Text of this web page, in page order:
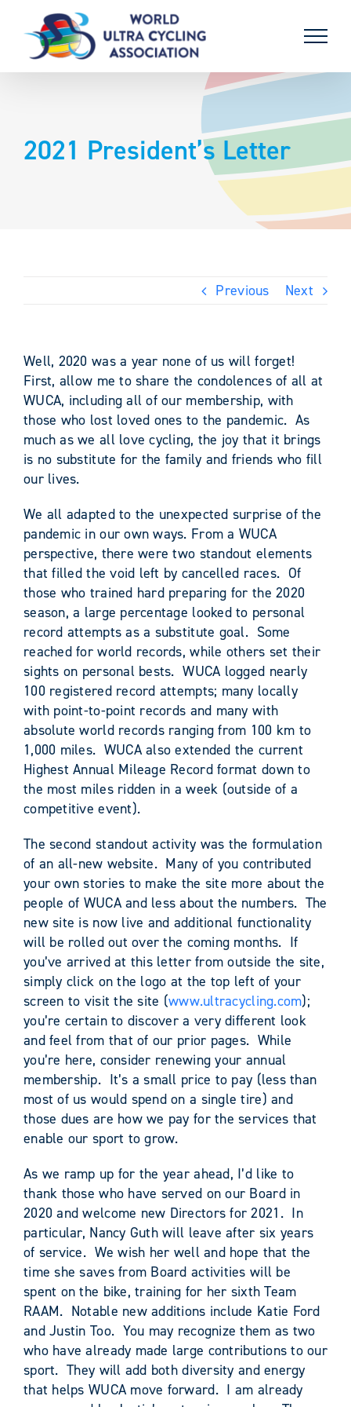
content
2021 President’s Letter
Previous Next
Well, 2020 was a year none of us will forget!
First, allow me to share the condolences of all at
WUCA, including all of our membership, with
those who lost loved ones to the pandemic. As
much as we all love cycling, the joy that it brings
is no substitute for the family and friends who fill
our lives.
We all adapted to the unexpected surprise of the
pandemic in our own ways. From a WUCA
perspective, there were two standout elements
that filled the void left by cancelled races. Of
those who trained hard preparing for the 2020
season, a large percentage looked to personal
record attempts as a substitute goal. Some
reached for world records, while others set their
sights on personal bests. WUCA logged nearly
100 registered record attempts; many locally
with point-to-point records and many with
absolute world records ranging from 100 km to
1,000 miles. WUCA also extended the current
Highest Annual Mileage Record format down to
the most miles ridden in a week (outside of a
competitive event).
The second standout activity was the formulation
of an all-new website. Many of you contributed
your own stories to make the site more about the
people of WUCA and less about the numbers. The
new site is now live and additional functionality
will be rolled out over the coming months. If
you’ve arrived at this letter from outside the site,
simply click on the logo at the top left of your
screen to visit the site (www.ultracycling.com);
you’re certain to discover a very different look
and feel from that of our prior pages. While
you’re here, consider renewing your annual
membership. It’s a small price to pay (less than
most of us would spend on a single tire) and
those dues are how we pay for the services that
enable our sport to grow.
As we ramp up for the year ahead, I’d like to
thank those who have served on our Board in
2020 and welcome new Directors for 2021. In
particular, Nancy Guth will leave after six years
of service. We wish her well and hope that the
time she saves from Board activities will be
spent on the bike, training for her sixth Team
RAAM. Notable new additions include Katie Ford
and Justin Too. You may recognize them as two
who have already made large contributions to our
sport. They will add both diversity and energy
that helps WUCA move forward. I am already